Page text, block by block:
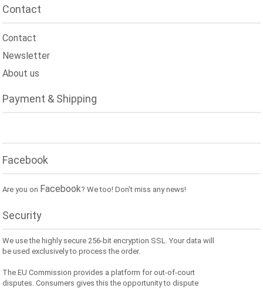
Contact
Contact
Newsletter
About us
Payment & Shipping
Facebook
Are you on Facebook? We too! Don't miss any news!
Security
We use the highly secure 256-bit encryption SSL. Your data will
be used exclusively to process the order.
The EU Commission provides a platform for out-of-court
disputes. Consumers gives this the opportunity to dispute